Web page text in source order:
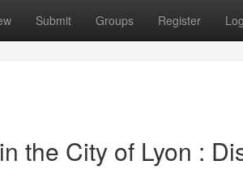
Submit Groups Register
the City of Lyon :